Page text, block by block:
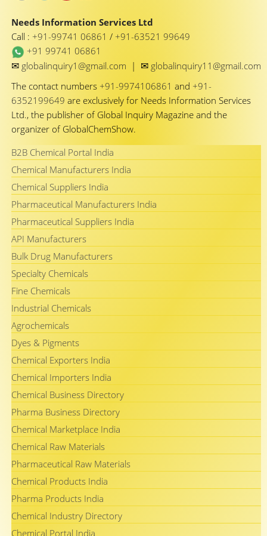
Needs Information Services Ltd
Call : +91-99741 06861 / +91-63521 99649
+91 99741 06861
✉ globalinquiry1@gmail.com | ✉ globalinquiry11@gmail.com
The contact numbers +91-9974106861 and +91-
6352199649 are exclusively for Needs Information Services
Ltd., the publisher of Global Inquiry Magazine and the
organizer of GlobalChemShow.
B2B Chemical Portal India
Chemical Manufacturers India
Chemical Suppliers India
Pharmaceutical Manufacturers India
Pharmaceutical Suppliers India
API Manufacturers
Bulk Drug Manufacturers
Specialty Chemicals
Fine Chemicals
Industrial Chemicals
Agrochemicals
Dyes & Pigments
Chemical Exporters India
Chemical Importers India
Chemical Business Directory
Pharma Business Directory
Chemical Marketplace India
Chemical Raw Materials
Pharmaceutical Raw Materials
Chemical Products India
Pharma Products India
Chemical Industry Directory
Chemical Portal India